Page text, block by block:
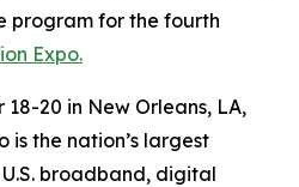
program for the fourth
Expo.
20 in New Orleans, LA,
is the nation’s largest
broadband, digital